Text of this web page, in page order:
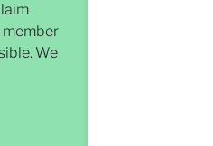
member
. We